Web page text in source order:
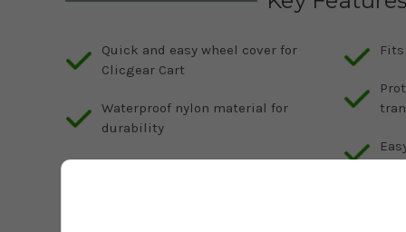
Quick and easy wheel cover for
Clicgear Cart
Waterproof nylon material for
durability